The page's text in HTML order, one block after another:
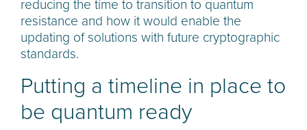
reducing the time to transition to quantum
resistance and how it would enable the
updating of solutions with future cryptographic
standards.
Putting a timeline in place to
be quantum ready